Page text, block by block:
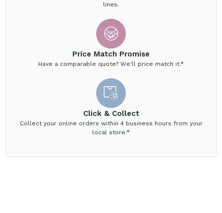
lines.
Price Match Promise
Have a comparable quote? We'll price match it.*
Click & Collect
Collect your online orders within 4 business hours from your
local store.*